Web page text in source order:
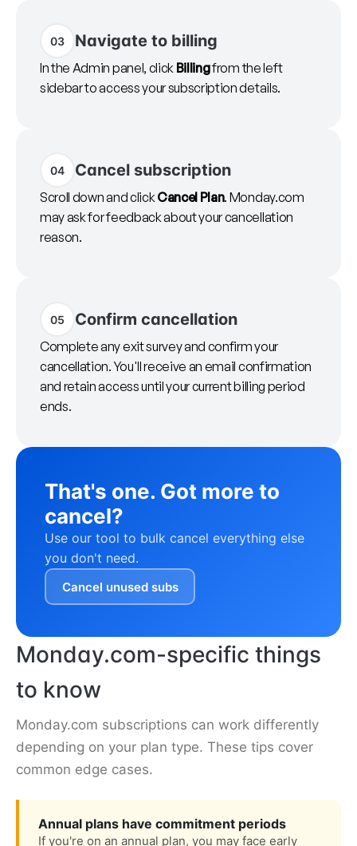
03 Navigate to billing
In the Admin panel, click Billingfrom the left
sidebar to access your subscription details.
04 Cancel subscription
Scroll down and clickCancel Plan. Monday.com
may ask for feedback about your cancellation
reason.
05 Confirm cancellation
Complete any exit survey and confirm your
cancellation. You'll receive an email confirmation
and retain access until your current billing period
ends.
That's one. Got more to
cancel?
Use our tool to bulk cancel everything else
you don't need.
Cancel unused subs
Monday.com-specific things
to know
Monday.com subscriptions can work differently
depending on your plan type. These tips cover
common edge cases.
Annual plans have commitment periods
If you're on an annual plan, you may face early